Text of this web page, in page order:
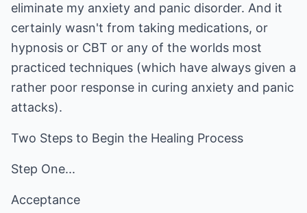
eliminate my anxiety and panic disorder. And it
certainly wasn't from taking medications, or
hypnosis or CBT or any of the worlds most
practiced techniques (which have always given a
rather poor response in curing anxiety and panic
attacks).
Two Steps to Begin the Healing Process
Step One...
Acceptance